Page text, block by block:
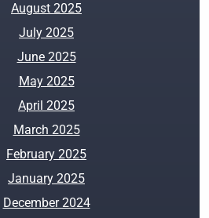
August 2025
July 2025
June 2025
May 2025
April 2025
March 2025
February 2025
January 2025
December 2024